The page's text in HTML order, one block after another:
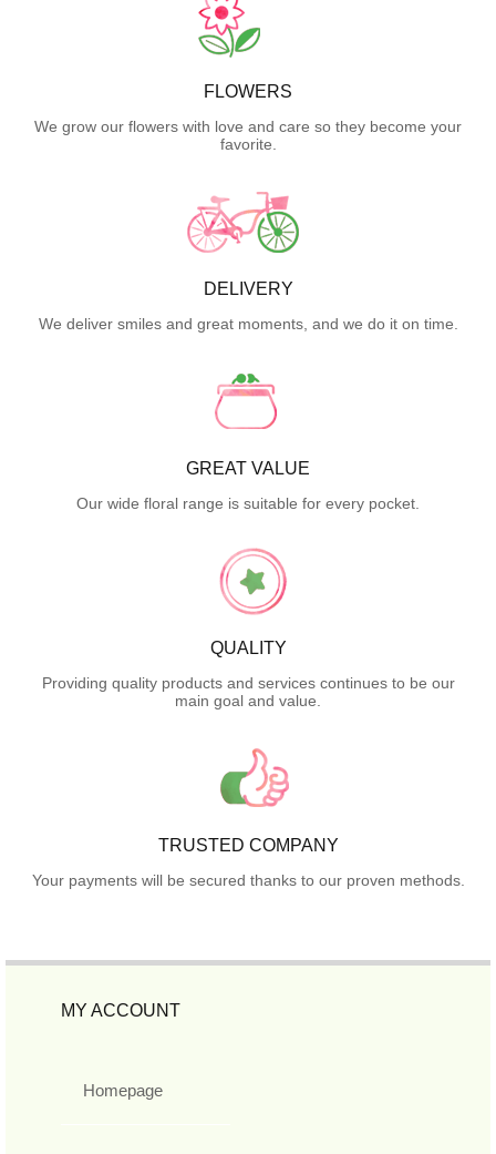
FLOWERS
We grow our flowers with love and care so they become your
favorite.
DELIVERY
We deliver smiles and great moments, and we do it on time.
GREAT VALUE
Our wide floral range is suitable for every pocket.
QUALITY
Providing quality products and services continues to be our
main goal and value.
TRUSTED COMPANY
Your payments will be secured thanks to our proven methods.
MY ACCOUNT
Homepage